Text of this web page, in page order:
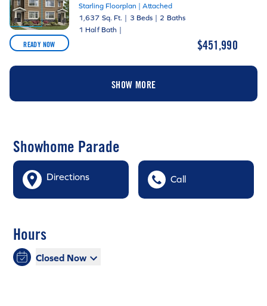
READY NOW
Starling Floorplan | Attached
1,637 Sq. Ft. | 3 Beds | 2 Baths
1 Half Bath |
$451,990
SHOW MORE
Showhome Parade
Directions Call
Hours
Closed Now